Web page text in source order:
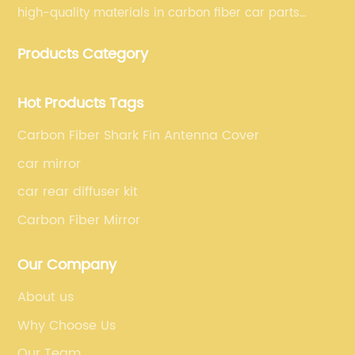
high-quality materials in carbon fiber car parts
fiber car parts can satisfy our customers' different
Products Category
Hot Products Tags
Carbon Fiber Shark Fin Antenna Cover
car mirror
car rear diffuser kit
Carbon Fiber Mirror
Our Company
About us
Why Choose Us